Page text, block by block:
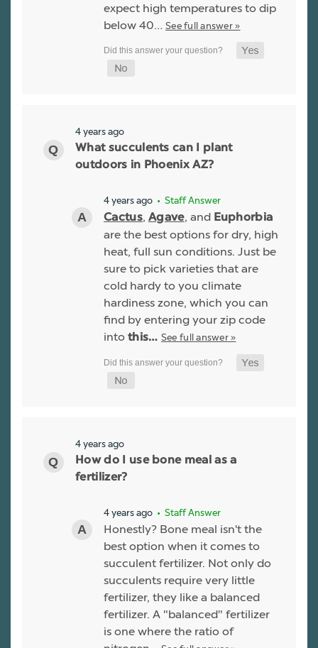
expect high temperatures to dip
below 40… See full answer »
4 years ago
What succulents can I plant
outdoors in Phoenix AZ?
4 years ago • Staff Answer
Cactus, Agave, and Euphorbia
are the best options for dry, high
heat, full sun conditions. Just be
sure to pick varieties that are
cold hardy to you climate
hardiness zone, which you can
find by entering your zip code
into this… See full answer »
4 years ago
How do I use bone meal as a
fertilizer?
4 years ago • Staff Answer
Honestly? Bone meal isn't the
best option when it comes to
succulent fertilizer. Not only do
succulents require very little
fertilizer, they like a balanced
fertilizer. A "balanced" fertilizer
is one where the ratio of